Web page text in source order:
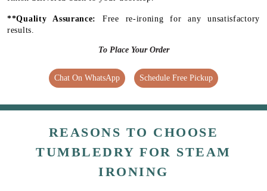
**Quality Assurance: Free re-ironing for any unsatisfactory
results.
To Place Your Order
Chat On WhatsApp Schedule Free Pickup
REASONS TO CHOOSE
TUMBLEDRY FOR STEAM
IRONING